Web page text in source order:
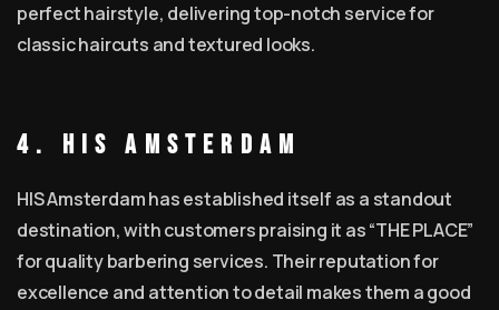
perfect hairstyle, delivering top-notch service for
classic haircuts and textured looks.
4. HIS Amsterdam
HIS Amsterdam has established itself as a standout
destination, with customers praising it as “THE PLACE”
for quality barbering services. Their reputation for
excellence and attention to detail makes them a good